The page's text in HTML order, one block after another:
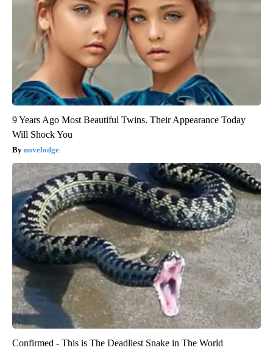
9 Years Ago Most Beautiful Twins. Their Appearance Today
Will Shock You
novelodge
Confirmed - This is The Deadliest Snake in The World